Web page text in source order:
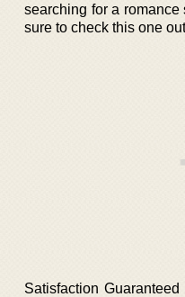
searching for a
sure to check this one
Satisfaction